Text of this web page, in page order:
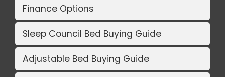
Finance Options
Sleep Council Bed Buying Guide
Adjustable Bed Buying Guide